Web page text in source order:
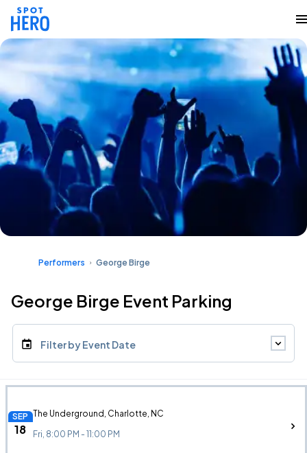
Performers George Birge
George Birge Event Parking
Filter by Event Date
SEP
18
The Underground, Charlotte, NC
Fri, 8:00 PM - 11:00 PM